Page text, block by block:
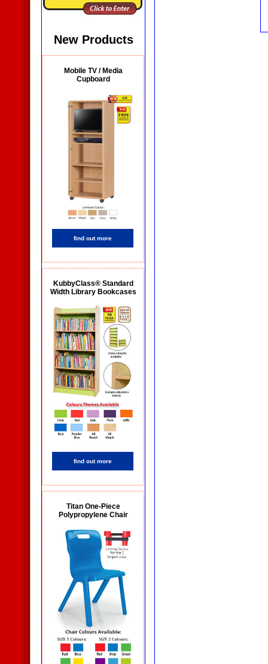
New Products
Mobile TV / Media
Cupboard
find out more
KubbyClass® Standard
Width Library Bookcases
find out more
Titan One-Piece
Polypropylene Chair